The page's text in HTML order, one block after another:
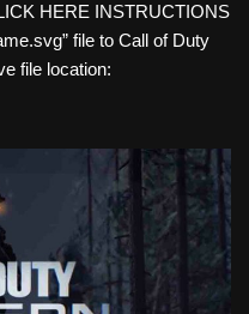
HERE INSTRUCTIONS
file to Call of Duty
file location: